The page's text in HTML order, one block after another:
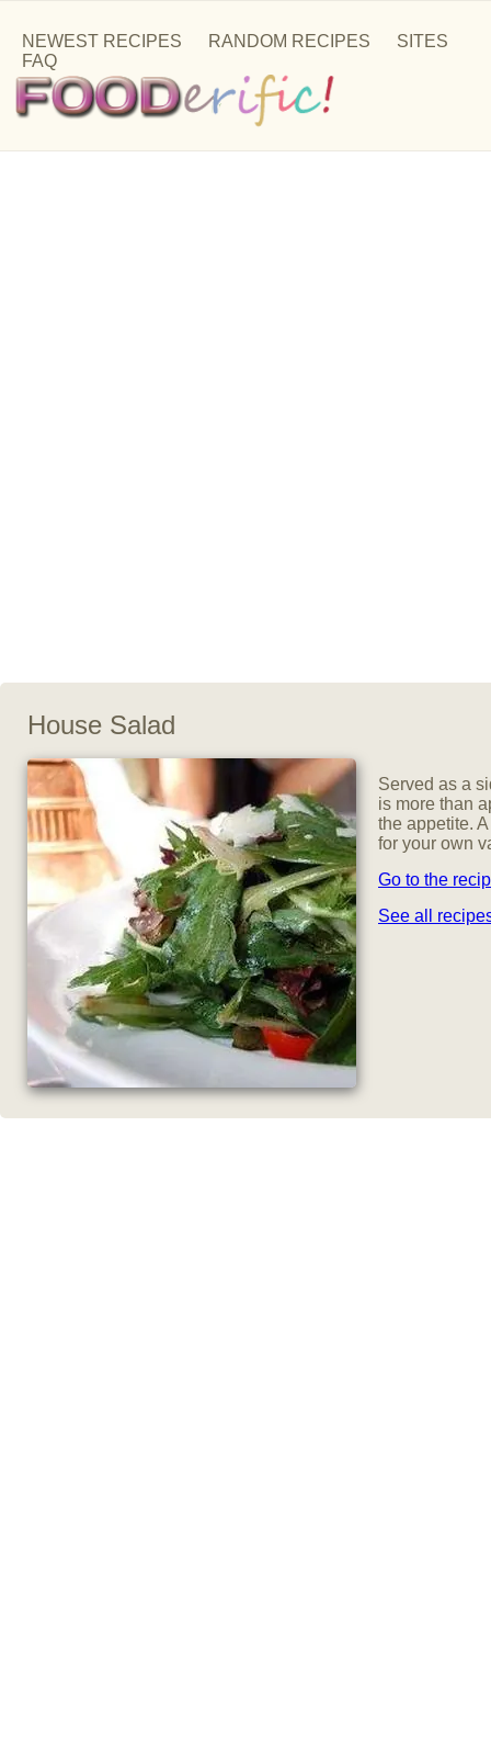
NEWEST RECIPES RANDOM RECIPES
SITES
FAQ
House Salad
Served as a
is more than
the appetite.
for your own
Go to the
See all